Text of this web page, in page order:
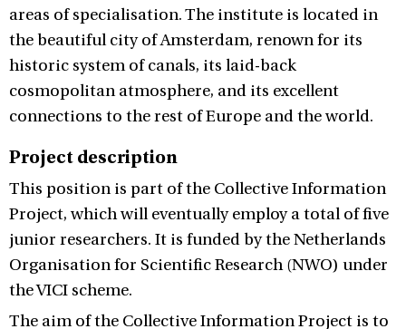
areas of specialisation. The institute is located in
the beautiful city of Amsterdam, renown for its
historic system of canals, its laid-back
cosmopolitan atmosphere, and its excellent
connections to the rest of Europe and the world.
Project description
This position is part of the Collective Information
Project, which will eventually employ a total of five
junior researchers. It is funded by the Netherlands
Organisation for Scientific Research (NWO) under
the VICI scheme.
The aim of the Collective Information Project is to